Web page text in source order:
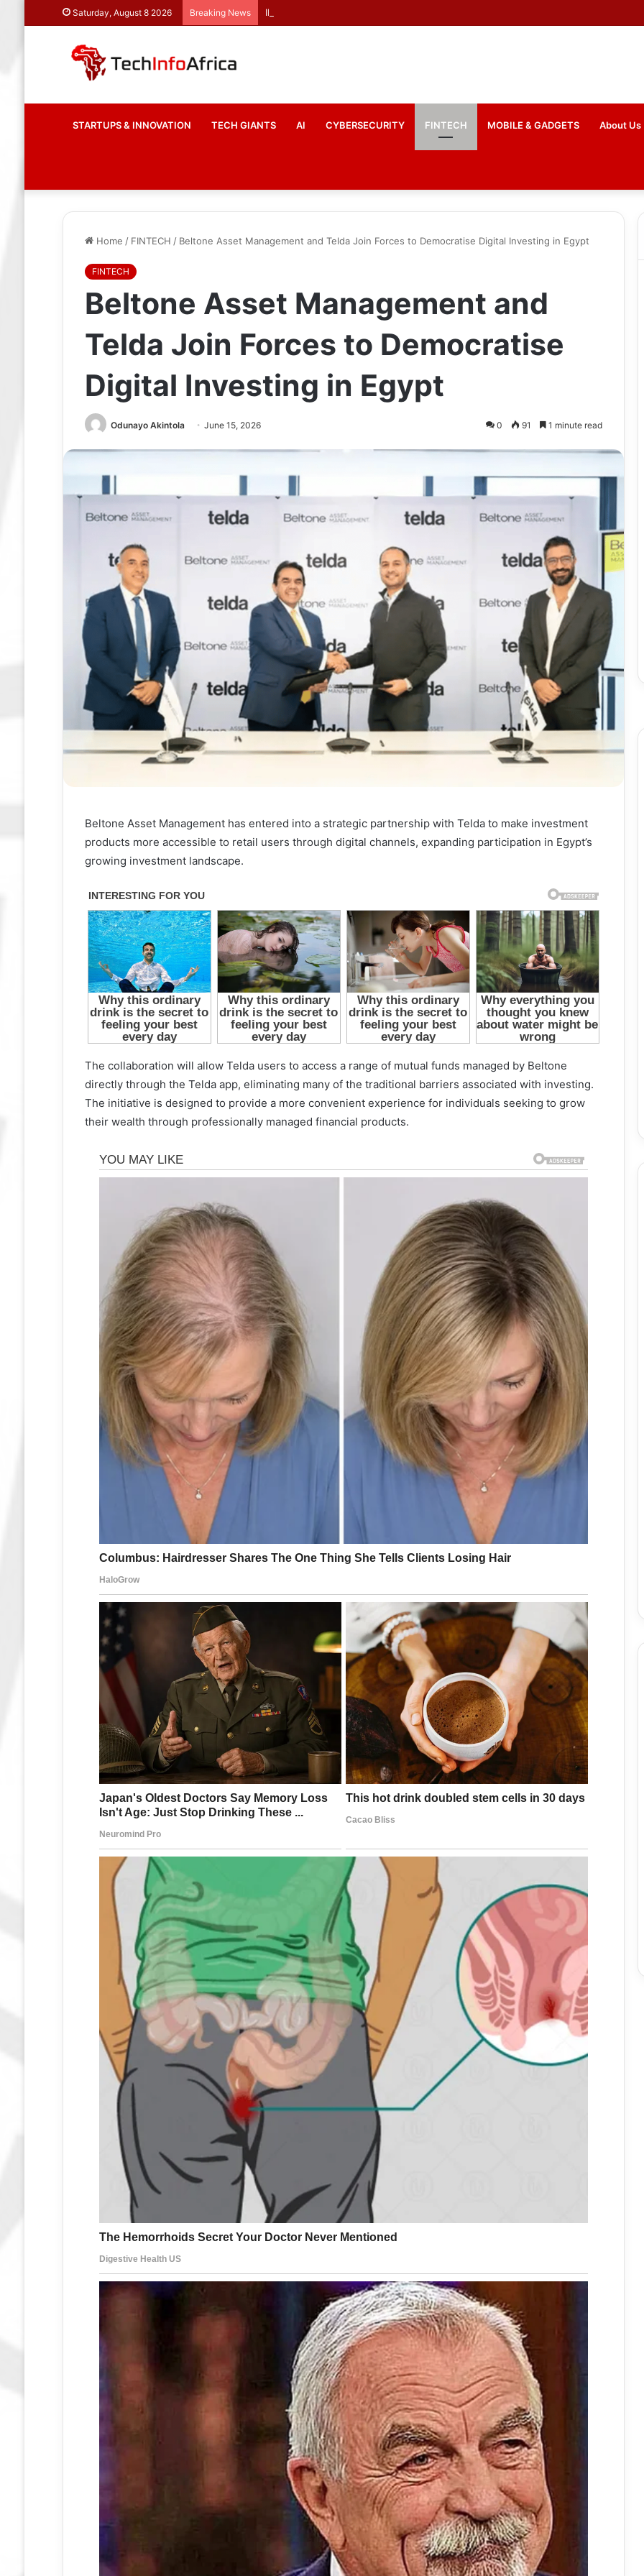
Saturday, August 8 2026 Breaking News INFINIOS and Mastercard Enable Live Stablecoin Settlements in Bahrain
STARTUPS & INNOVATION TECH GIANTS AI CYBERSECURITY FINTECH MOBILE & GADGETS About Us
Home / FINTECH / Beltone Asset Management and Telda Join Forces to Democratise Digital Investing in Egypt
FINTECH
Beltone Asset Management and
Telda Join Forces to Democratise
Digital Investing in Egypt
Odunayo Akintola June 15, 2026 0 91 1 minute read
Beltone Asset Management has entered into a strategic partnership with Telda to make investment
products more accessible to retail users through digital channels, expanding participation in Egypt’s
growing investment landscape.
The collaboration will allow Telda users to access a range of mutual funds managed by Beltone
directly through the Telda app, eliminating many of the traditional barriers associated with investing.
The initiative is designed to provide a more convenient experience for individuals seeking to grow
their wealth through professionally managed financial products.